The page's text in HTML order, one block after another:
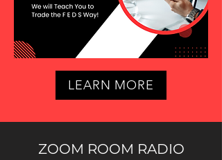
LEARN MORE
ZOOM ROOM RADIO